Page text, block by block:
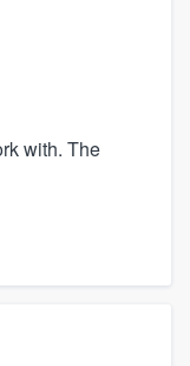
with. The